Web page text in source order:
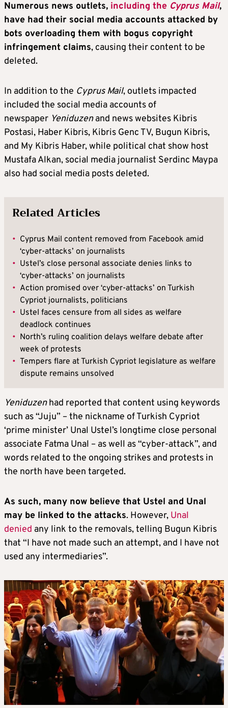
Numerous news outlets, including the Cyprus Mail,
have had their social media accounts attacked by
bots overloading them with bogus copyright
infringement claims, causing their content to be
deleted.
In addition to the Cyprus Mail, outlets impacted
included the social media accounts of
newspaper Yeniduzenand news websites Kibris
Postasi, Haber Kibris, Kibris Genc TV, Bugun Kibris,
and My Kibris Haber, while political chat show host
Mustafa Alkan, social media journalist Serdinc Maypa
also had social media posts deleted.
Related Articles
• Cyprus Mail content removed from Facebook amid
‘cyber-attacks’ on journalists
• Ustel’s close personal associate denies links to
‘cyber-attacks’ on journalists
• Action promised over ‘cyber-attacks’ on Turkish
Cypriot journalists, politicians
• Ustel faces censure from all sides as welfare
deadlock continues
• North’s ruling coalition delays welfare debate after
week of protests
• Tempers flare at Turkish Cypriot legislature as welfare
dispute remains unsolved
Yeniduzenhad reported that content using keywords
such as “Juju” – the nickname of Turkish Cypriot
‘prime minister’ Unal Ustel’s longtime close personal
associate Fatma Unal – as well as “cyber-attack”, and
words related to the ongoing strikes and protests in
the north have been targeted.
As such, many now believe that Ustel and Unal
may be linked to the attacks. However, Unal
denied any link to the removals, telling Bugun Kibris
that “I have not made such an attempt, and I have not
used any intermediaries”.